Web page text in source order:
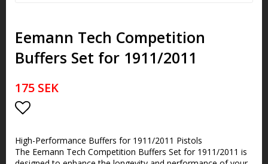
Eemann Tech Competition
Buffers Set for 1911/2011
175 SEK
High-Performance Buffers for 1911/2011 Pistols
The Eemann Tech Competition Buffers Set for 1911/2011 is